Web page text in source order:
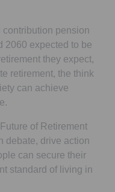
pension
2060 expected to be
they expect,
retirement, the think
can achieve
of Retirement
debate, drive action
can secure their
standard of living in